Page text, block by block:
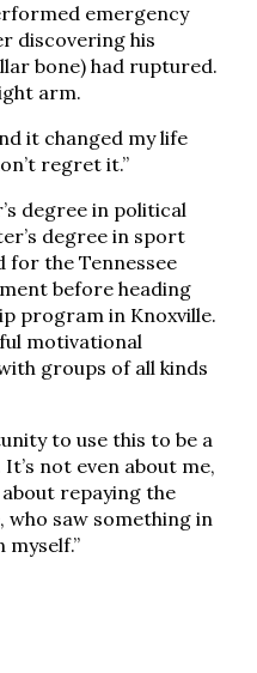
emergency
discovering his
bone) had ruptured.
arm.
it changed my life
regret it.”
degree in political
degree in sport
for the Tennessee
before heading
program in Knoxville.
motivational
groups of all kinds
to use this to be a
not even about me,
about repaying the
who saw something in
myself.”